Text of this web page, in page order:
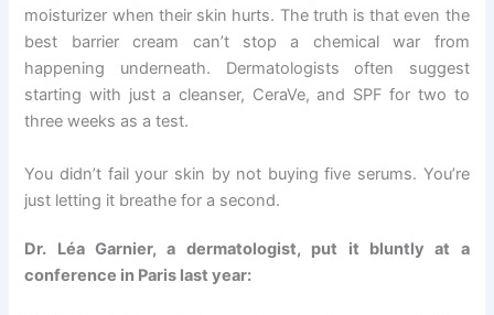
moisturizer when their skin hurts. The truth is that even the
best barrier cream can’t stop a chemical war from
happening underneath. Dermatologists often suggest
starting with just a cleanser, CeraVe, and SPF for two to
three weeks as a test.
You didn’t fail your skin by not buying five serums. You’re
just letting it breathe for a second.
Dr. Léa Garnier, a dermatologist, put it bluntly at a
conference in Paris last year: